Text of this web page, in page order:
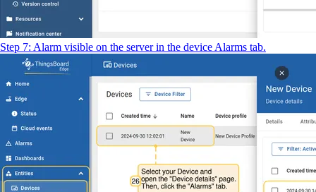
Step 7: Alarm visible on the server in the device Alarms tab.